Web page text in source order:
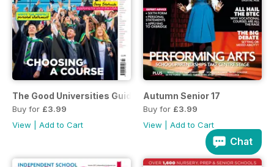
The Good Universities Guide Aut 17
Buy for £3.99
View
Add to Cart
Autumn Senior 17
Buy for £3.99
View
Add to Cart
Chat